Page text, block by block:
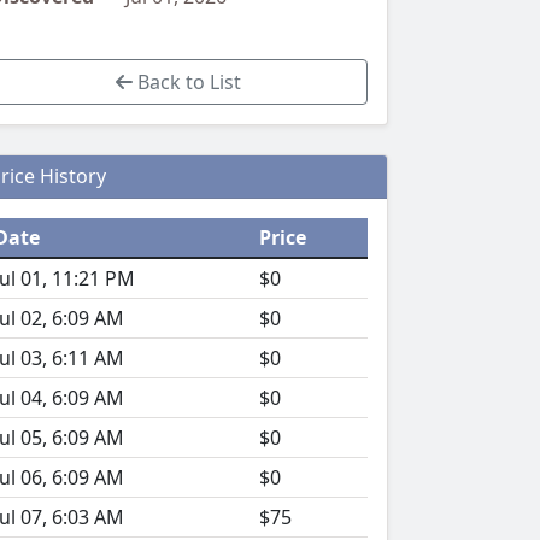
Back to List
History
Price
01, 11:21 PM
$0
02, 6:09 AM
$0
03, 6:11 AM
$0
04, 6:09 AM
$0
05, 6:09 AM
$0
06, 6:09 AM
$0
07, 6:03 AM
$75